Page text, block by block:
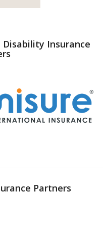
Insurance
Partners